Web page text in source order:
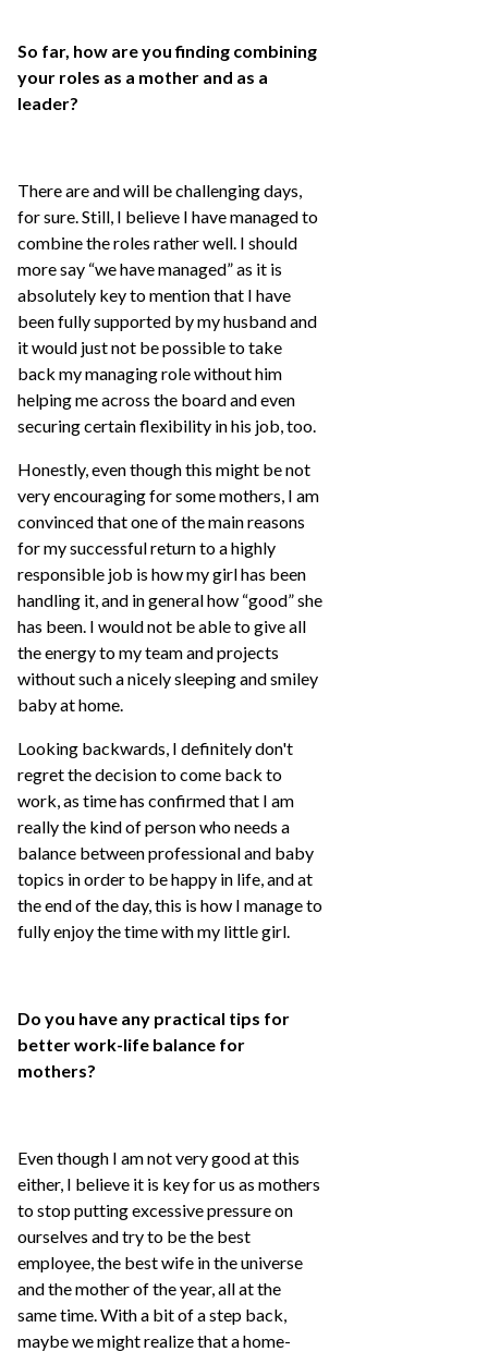
So far, how are you finding combining
your roles as a mother and as a
leader?
There are and will be challenging days,
for sure. Still, I believe I have managed to
combine the roles rather well. I should
more say “we have managed” as it is
absolutely key to mention that I have
been fully supported by my husband and
it would just not be possible to take
back my managing role without him
helping me across the board and even
securing certain flexibility in his job, too.
Honestly, even though this might be not
very encouraging for some mothers, I am
convinced that one of the main reasons
for my successful return to a highly
responsible job is how my girl has been
handling it, and in general how “good” she
has been. I would not be able to give all
the energy to my team and projects
without such a nicely sleeping and smiley
baby at home.
Looking backwards, I definitely don't
regret the decision to come back to
work, as time has confirmed that I am
really the kind of person who needs a
balance between professional and baby
topics in order to be happy in life, and at
the end of the day, this is how I manage to
fully enjoy the time with my little girl.
Do you have any practical tips for
better work-life balance for
mothers?
Even though I am not very good at this
either, I believe it is key for us as mothers
to stop putting excessive pressure on
ourselves and try to be the best
employee, the best wife in the universe
and the mother of the year, all at the
same time. With a bit of a step back,
maybe we might realize that a home-